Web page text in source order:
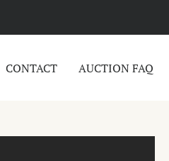
CONTACT AUCTION FAQ